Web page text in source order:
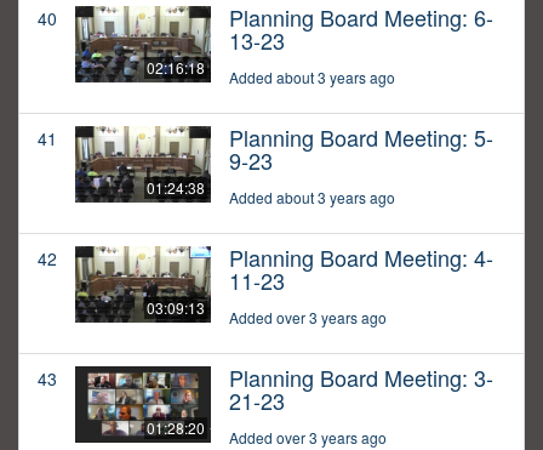
40
02:16:18
Planning Board Meeting: 6-
13-23
Added about 3 years ago
41
01:24:38
Planning Board Meeting: 5-
9-23
Added about 3 years ago
42
03:09:13
Planning Board Meeting: 4-
11-23
Added over 3 years ago
43
01:28:20
Planning Board Meeting: 3-
21-23
Added over 3 years ago